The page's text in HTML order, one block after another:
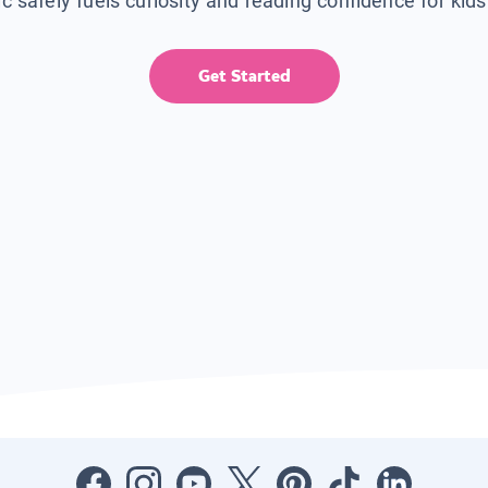
Get Started